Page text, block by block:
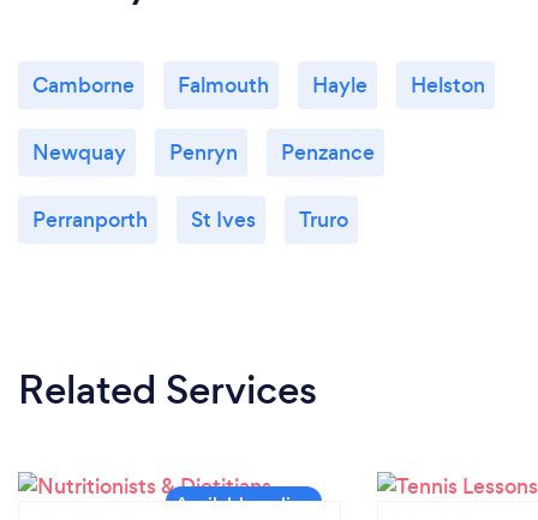
Camborne Falmouth Hayle Helston
Newquay Penryn Penzance
Perranporth St Ives Truro
Related Services